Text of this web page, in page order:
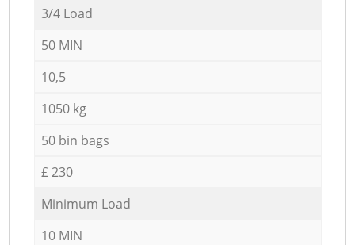
3/4 Load
50 MIN
10,5
1050 kg
50 bin bags
£ 230
Minimum Load
10 MIN